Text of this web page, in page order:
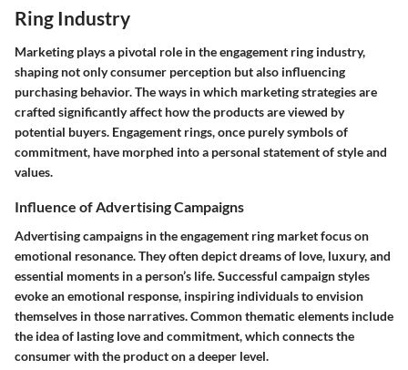
Ring Industry
Marketing plays a pivotal role in the engagement ring industry,
shaping not only consumer perception but also influencing
purchasing behavior. The ways in which marketing strategies are
crafted significantly affect how the products are viewed by
potential buyers. Engagement rings, once purely symbols of
commitment, have morphed into a personal statement of style and
values.
Influence of Advertising Campaigns
Advertising campaigns in the engagement ring market focus on
emotional resonance. They often depict dreams of love, luxury, and
essential moments in a person’s life. Successful campaign styles
evoke an emotional response, inspiring individuals to envision
themselves in those narratives. Common thematic elements include
the idea of lasting love and commitment, which connects the
consumer with the product on a deeper level.